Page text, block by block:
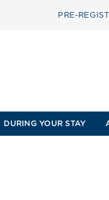
DURING YOUR STAY